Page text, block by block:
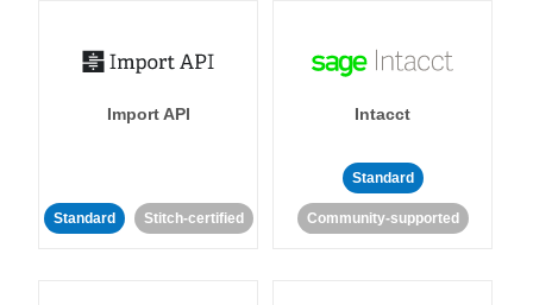
Import API
Standard Stitch-certified
Intacct
Standard
Community-supported